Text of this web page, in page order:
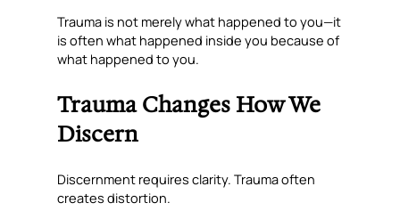
Trauma is not merely what happened to you—it
is often what happened inside you because of
what happened to you.
Trauma Changes How We
Discern
Discernment requires clarity. Trauma often
creates distortion.